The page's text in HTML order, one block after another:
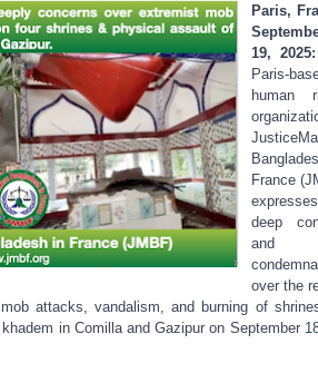
Paris,
19, 2025:
Paris-
human
France
expresses
deep
and
over the
attacks, vandalism, and burning of
in Comilla and Gazipur on September